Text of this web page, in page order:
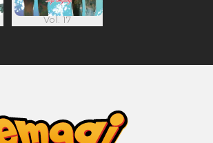
Vol. 17